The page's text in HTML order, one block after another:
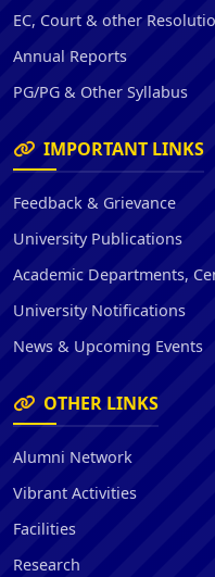
EC, Court & other
Annual Reports
PG/PG & Other Syllabus
IMPORTANT LINKS
Feedback & Grievance
University Publications
Academic Departments,
University Notifications
News & Upcoming Events
OTHER LINKS
Alumni Network
Vibrant Activities
Facilities
Research